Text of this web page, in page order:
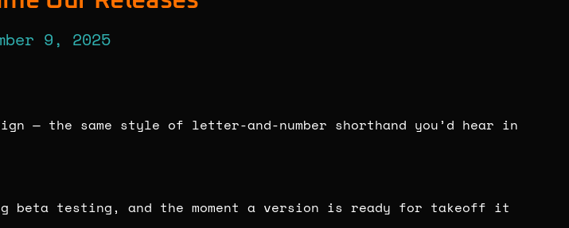
9, 2025
the same style of letter-and-number shorthand you’d hear in
beta testing, and the moment a version is ready for takeoff it